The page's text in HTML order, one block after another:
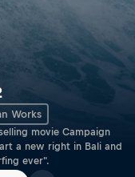
Works
movie Campaign
a new right in Bali and
ever".